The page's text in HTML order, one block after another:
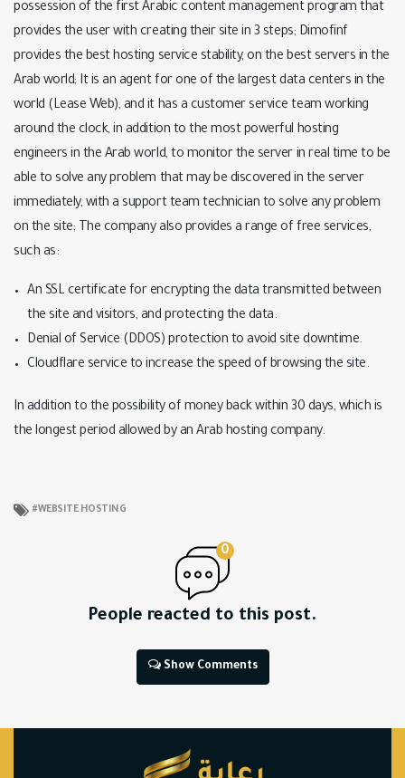
possession of the first Arabic content management program that
provides the user with creating their site in 3 steps; Dimofinf
provides the best hosting service stability, on the best servers in the
Arab world; It is an agent for one of the largest data centers in the
world (Lease Web), and it has a customer service team working
around the clock, in addition to the most powerful hosting
engineers in the Arab world, to monitor the server in real time to be
able to solve any problem that may be discovered in the server
immediately, with a support team technician to solve any problem
on the site; The company also provides a range of free services,
such as:
An SSL certificate for encrypting the data transmitted between
the site and visitors, and protecting the data.
Denial of Service (DDOS) protection to avoid site downtime.
Cloudflare service to increase the speed of browsing the site.
In addition to the possibility of money back within 30 days, which is
the longest period allowed by an Arab hosting company.
WEBSITE HOSTING
0
People reacted to this post.
Show Comments